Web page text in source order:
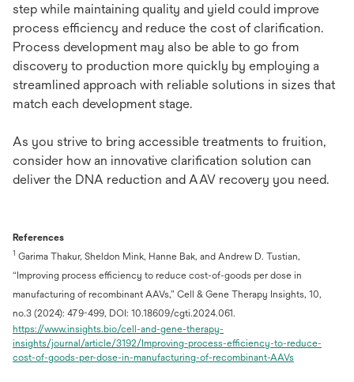
step while maintaining quality and yield could improve
process efficiency and reduce the cost of clarification.
Process development may also be able to go from
discovery to production more quickly by employing a
streamlined approach with reliable solutions in sizes that
match each development stage.
As you strive to bring accessible treatments to fruition,
consider how an innovative clarification solution can
deliver the DNA reduction and AAV recovery you need.
References
1 Garima Thakur, Sheldon Mink, Hanne Bak, and Andrew D. Tustian,
“Improving process efficiency to reduce cost-of-goods per dose in
manufacturing of recombinant AAVs,” Cell & Gene Therapy Insights, 10,
no.3 (2024): 479-499, DOI: 10.18609/cgti.2024.061.
https://www.insights.bio/cell-and-gene-therapy-
insights/journal/article/3192/Improving-process-efficiency-to-reduce-
cost-of-goods-per-dose-in-manufacturing-of-recombinant-AAVsopens